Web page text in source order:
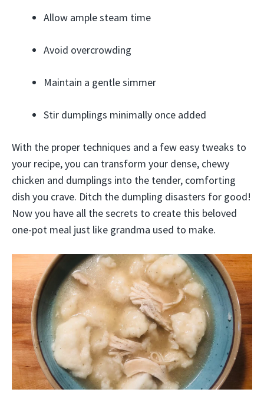
Allow ample steam time
Avoid overcrowding
Maintain a gentle simmer
Stir dumplings minimally once added
With the proper techniques and a few easy tweaks to
your recipe, you can transform your dense, chewy
chicken and dumplings into the tender, comforting
dish you crave. Ditch the dumpling disasters for good!
Now you have all the secrets to create this beloved
one-pot meal just like grandma used to make.